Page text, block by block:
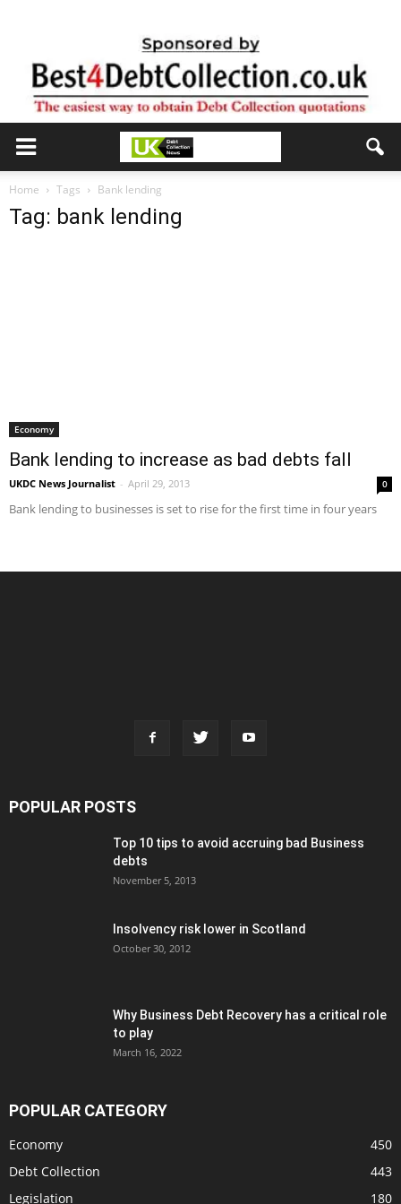
Home Tags Bank lending
Tag: bank lending
Economy
Bank lending to increase as bad debts fall
UKDC News Journalist - April 29, 2013 0
Bank lending to businesses is set to rise for the first time in four years
POPULAR POSTS
Top 10 tips to avoid accruing bad Business
debts
November 5, 2013
Insolvency risk lower in Scotland
October 30, 2012
Why Business Debt Recovery has a critical role
to play
March 16, 2022
POPULAR CATEGORY
Economy
450
Debt Collection
443
Legislation
180